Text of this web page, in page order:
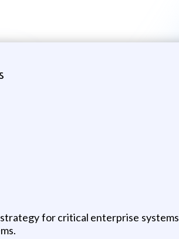
for critical enterprise